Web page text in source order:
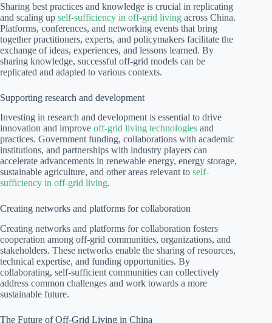
Sharing best practices and knowledge is crucial in replicating
and scaling up self-sufficiency in off-grid living across China.
Platforms, conferences, and networking events that bring
together practitioners, experts, and policymakers facilitate the
exchange of ideas, experiences, and lessons learned. By
sharing knowledge, successful off-grid models can be
replicated and adapted to various contexts.
Supporting research and development
Investing in research and development is essential to drive
innovation and improve off-grid living technologies and
practices. Government funding, collaborations with academic
institutions, and partnerships with industry players can
accelerate advancements in renewable energy, energy storage,
sustainable agriculture, and other areas relevant to self-
sufficiency in off-grid living.
Creating networks and platforms for collaboration
Creating networks and platforms for collaboration fosters
cooperation among off-grid communities, organizations, and
stakeholders. These networks enable the sharing of resources,
technical expertise, and funding opportunities. By
collaborating, self-sufficient communities can collectively
address common challenges and work towards a more
sustainable future.
The Future of Off-Grid Living in China